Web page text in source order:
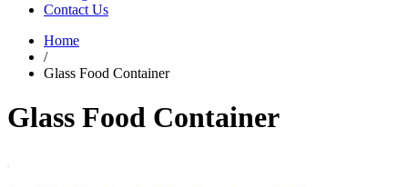
Contact Us
Home
/
Glass Food Container
Glass Food Container